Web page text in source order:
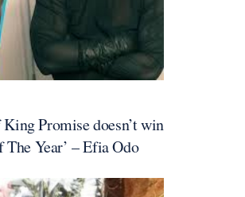
Promise doesn’t win
Year’ – Efia Odo